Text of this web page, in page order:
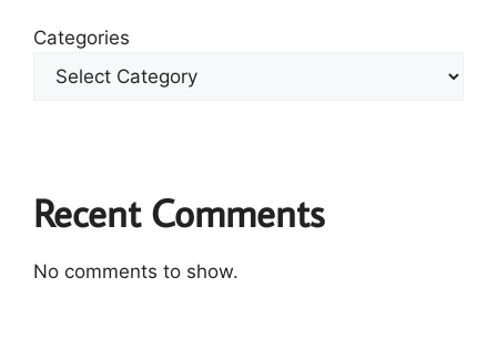
Categories
Recent Comments
No comments to show.